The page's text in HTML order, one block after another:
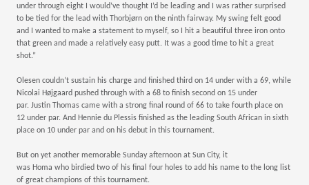
under through eight I would’ve thought I’d be leading and I was rather surprised
to be tied for the lead with Thorbjørn on the ninth fairway. My swing felt good
and I wanted to make a statement to myself, so I hit a beautiful three iron onto
that green and made a relatively easy putt. It was a good time to hit a great
shot.”
Olesen couldn’t sustain his charge and finished third on 14 under with a 69, while
Nicolai Højgaard pushed through with a 68 to finish second on 15 under
par. Justin Thomas came with a strong final round of 66 to take fourth place on
12 under par. And Hennie du Plessis finished as the leading South African in sixth
place on 10 under par and on his debut in this tournament.
But on yet another memorable Sunday afternoon at Sun City, it
was Homa who birdied two of his final four holes to add his name to the long list
of great champions of this tournament.